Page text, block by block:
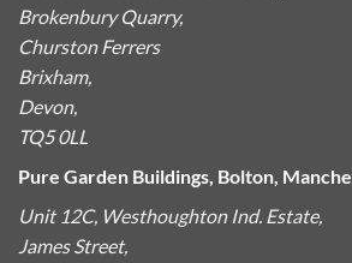
Brokenbury Quarry,
Churston Ferrers
Brixham,
Devon,
TQ5 0LL
Pure Garden Buildings, Bolton,
Unit 12C, Westhoughton Ind. Estate,
James Street,